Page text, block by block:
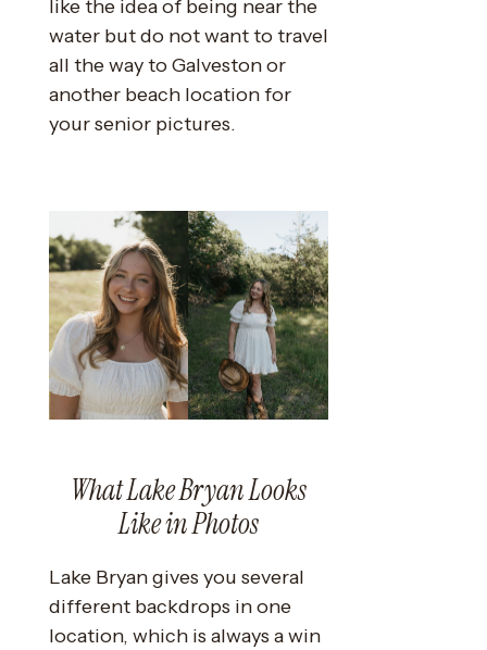
like the idea of being near the
water but do not want to travel
all the way to Galveston or
another beach location for
your senior pictures.
What Lake Bryan Looks
Like in Photos
Lake Bryan gives you several
different backdrops in one
location, which is always a win